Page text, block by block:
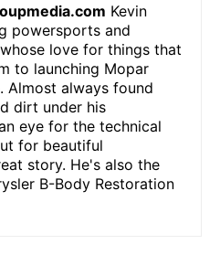
Kevin
powersports and
love for things that
to launching Mopar
Almost always found
dirt under his
eye for the technical
for beautiful
story. He's also the
B-Body Restoration